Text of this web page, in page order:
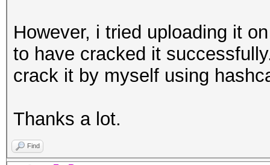
However, i tried uploading it
to have cracked it
crack it by myself using
Thanks a lot.
Find